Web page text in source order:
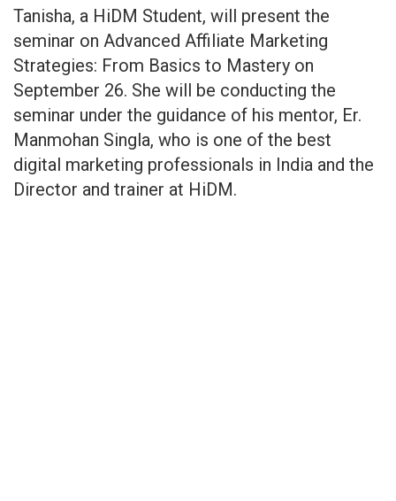
Tanisha, a HiDM Student, will present the
seminar on Advanced Affiliate Marketing
Strategies: From Basics to Mastery on
September 26. She will be conducting the
seminar under the guidance of his mentor, Er.
Manmohan Singla, who is one of the best
digital marketing professionals in India and the
Director and trainer at HiDM.